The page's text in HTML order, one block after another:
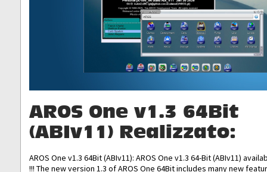
AROS One v1.3 64Bit
(ABIv11) Realizzato:
AROS One v1.3 64Bit (ABIv11): AROS One v1.3 64-Bit (ABIv11)
!!! The new version 1.3 of AROS One 64Bit includes many new